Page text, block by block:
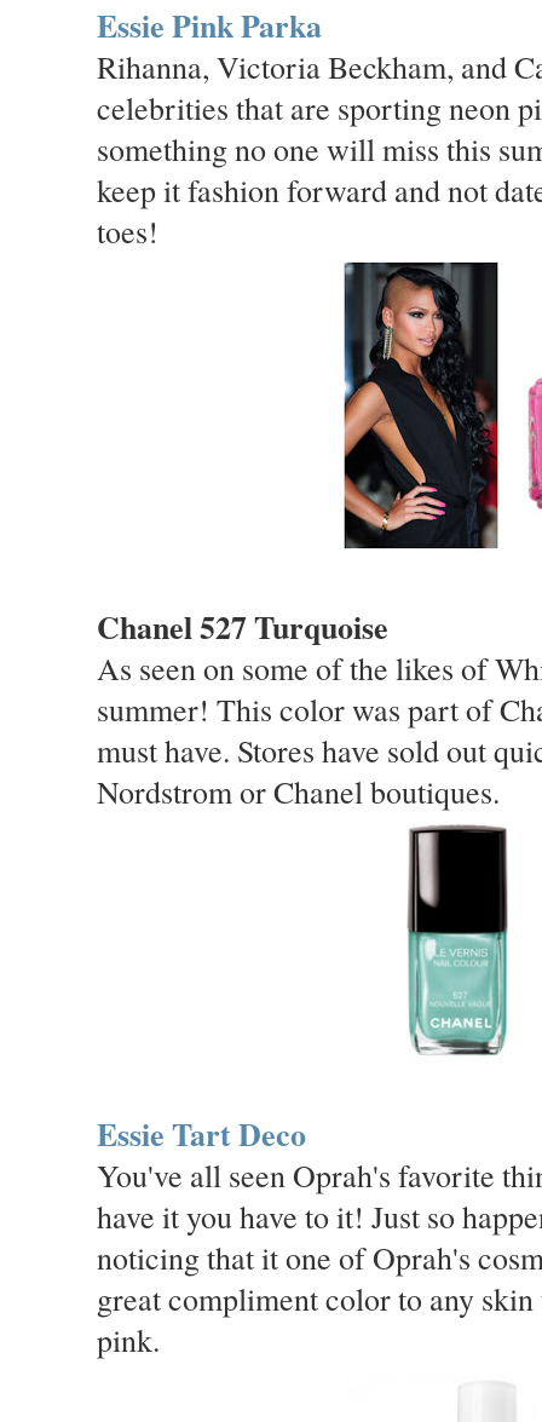
Essie Pink Parka
Rihanna, Victoria Beckham, and
celebrities that are sporting neon
something no one will miss this
keep it fashion forward and not
toes!
Chanel 527 Turquoise
As seen on some of the likes of
summer! This color was part of
must have. Stores have sold out
Nordstrom or Chanel boutiques.
Essie Tart Deco
You've all seen Oprah's favorite
have it you have to it! Just so
noticing that it one of Oprah's
great compliment color to any
pink.